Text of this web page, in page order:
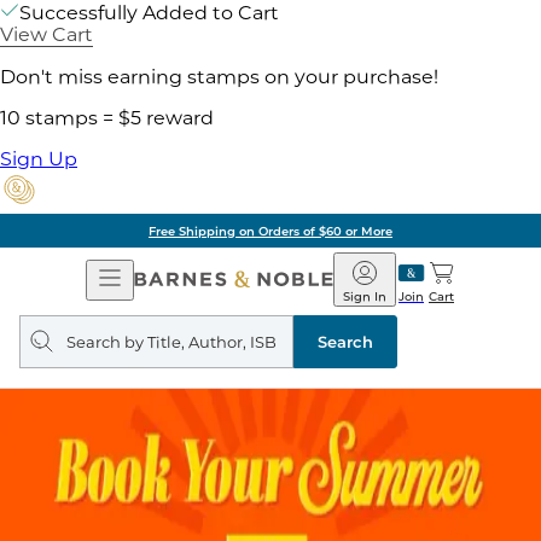
Successfully Added to Cart
View Cart
Don't miss earning stamps on your purchase!
10 stamps = $5 reward
Sign Up
Free Shipping on Orders of $60 or More
Open
Navigation
Barnes
&
Noble
Join
Sign In Cart
Search
query
Search